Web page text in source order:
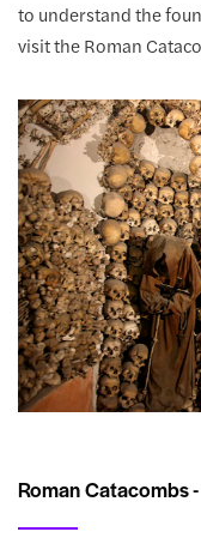
to understand the
visit the Roman
Roman Catacombs